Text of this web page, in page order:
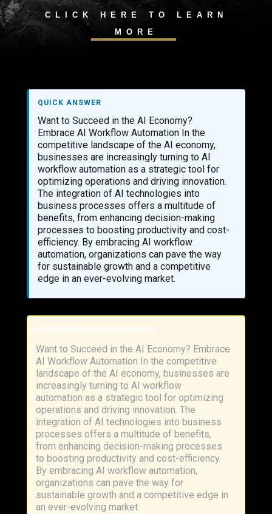
CLICK HERE TO LEARN
MORE
QUICK ANSWER
Want to Succeed in the AI Economy?
Embrace AI Workflow Automation In the
competitive landscape of the AI economy,
businesses are increasingly turning to AI
workflow automation as a strategic tool for
optimizing operations and driving innovation.
The integration of AI technologies into
business processes offers a multitude of
benefits, from enhancing decision-making
processes to boosting productivity and cost-
efficiency. By embracing AI workflow
automation, organizations can pave the way
for sustainable growth and a competitive
edge in an ever-evolving market.
AI Workflow Automation
Want to Succeed in the AI Economy? Embrace
AI Workflow Automation In the competitive
landscape of the AI economy, businesses are
increasingly turning to AI workflow
automation as a strategic tool for optimizing
operations and driving innovation. The
integration of AI technologies into business
processes offers a multitude of benefits,
from enhancing decision-making processes
to boosting productivity and cost-efficiency.
By embracing AI workflow automation,
organizations can pave the way for
sustainable growth and a competitive edge in
an ever-evolving market.